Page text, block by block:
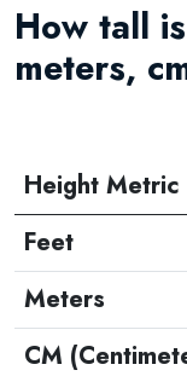
How tall
meters,
Height Metric
Feet
Meters
CM